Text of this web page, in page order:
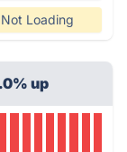
Loading
up